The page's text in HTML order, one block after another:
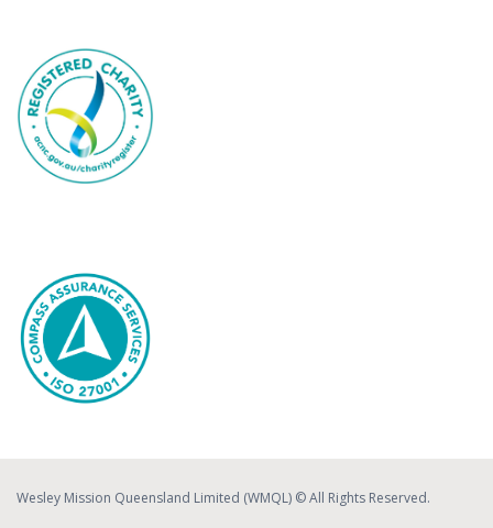
Wesley Mission Queensland Limited (WMQL) © All Rights Reserved.